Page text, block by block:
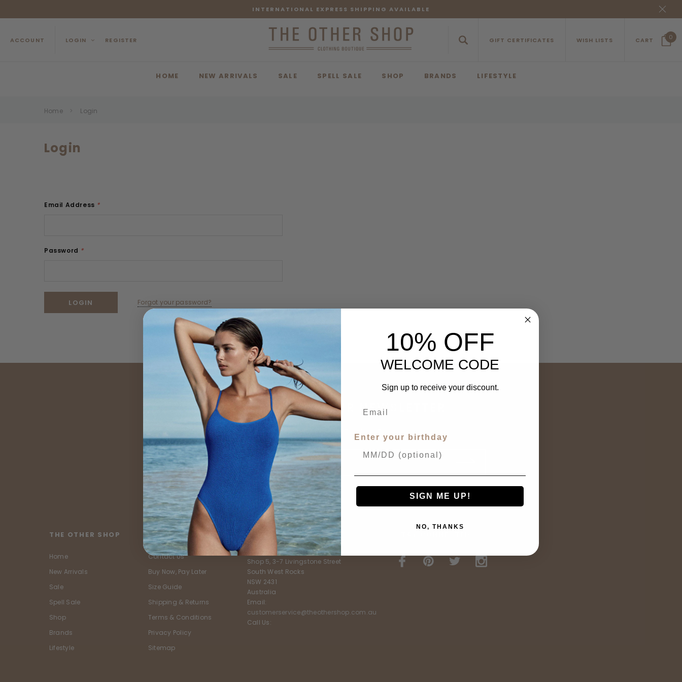
INTERNATIONAL EXPRESS SHIPPING AVAILABLE
ACCOUNT LOGIN REGISTER GIFT CERTIFICATES WISH LISTS CART 0
HOME NEW ARRIVALS SALE SPELL SALE SHOP BRANDS LIFESTYLE
Home Login
Login
Email Address *
Password *
Forgot your password?
SIGN UP FOR OUR NEWSLETTER
THE OTHER SHOP
Home
New Arrivals
Sale
Spell Sale
Shop
Brands
Lifestyle
CUSTOMER SERVICE
Contact Us
Buy Now, Pay Later
Size Guide
Shipping & Returns
Terms & Conditions
Privacy Policy
Sitemap
FURTHER INFO
The Other Shop
Shop 5, 3-7 Livingstone Street
South West Rocks
NSW 2431
Australia
Email:
customerservice@theothershop.com.au
Call Us:
10% OFF
WELCOME CODE
Sign up to receive your discount.
Enter your birthday
SIGN ME UP!
NO, THANKS